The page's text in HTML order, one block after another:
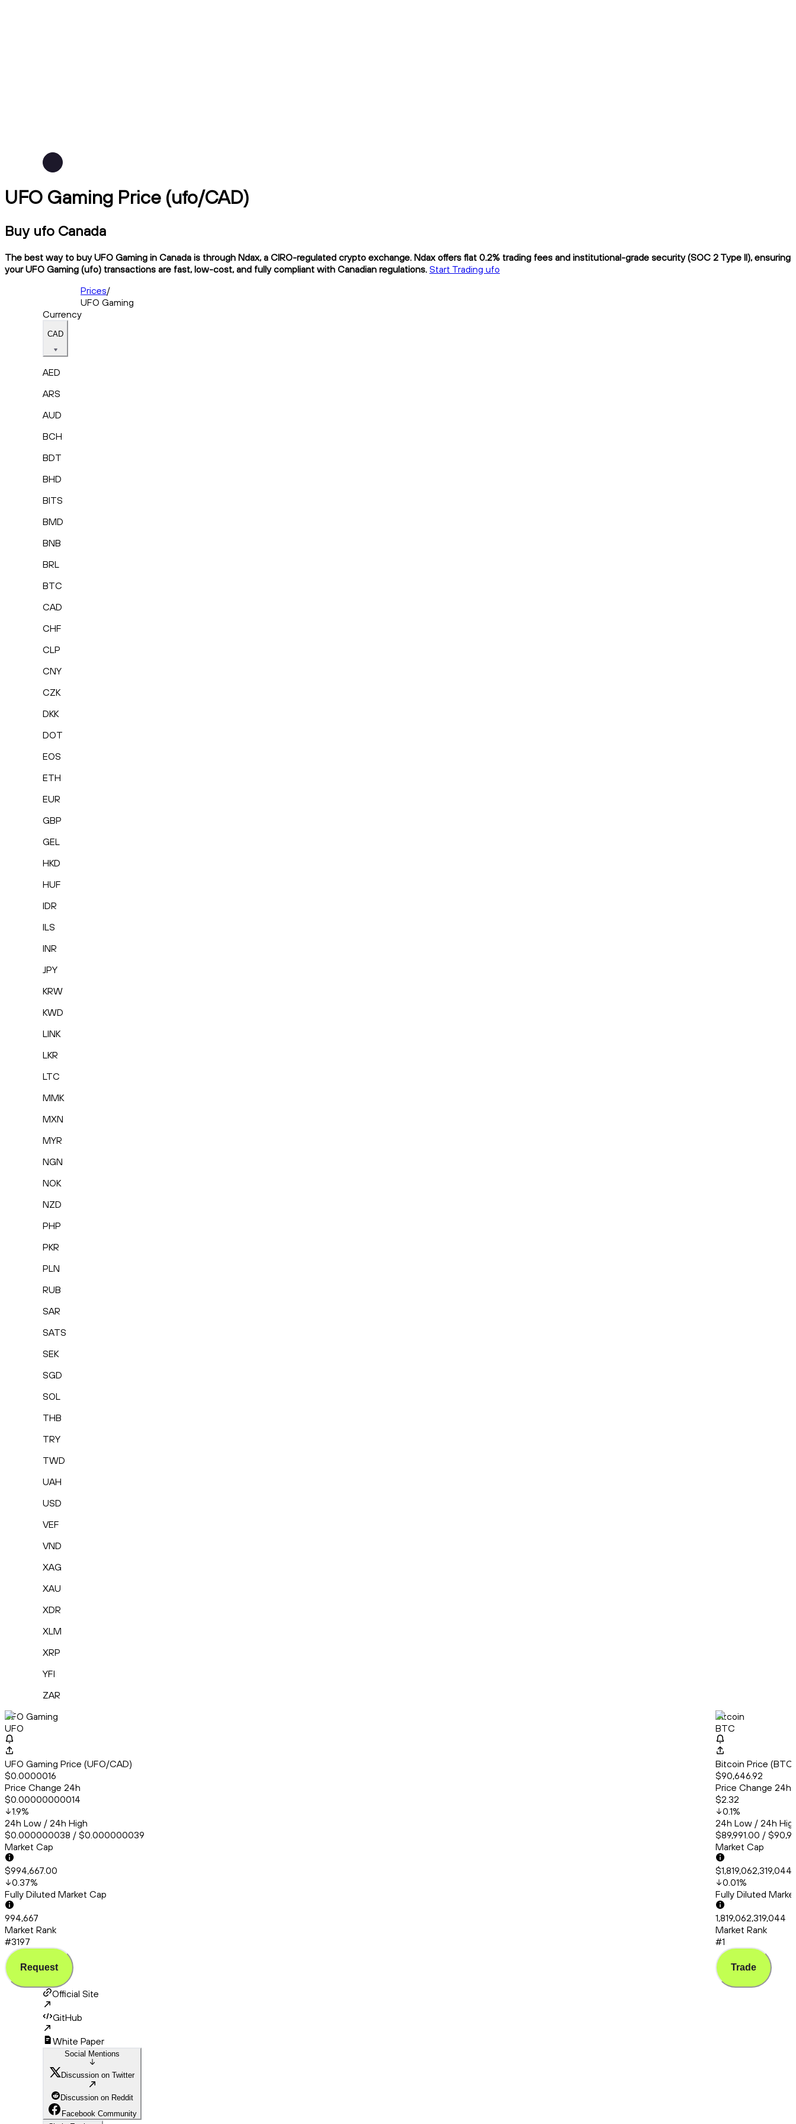
UFO Gaming Price (ufo/CAD)
Buy ufo Canada
The best way to buy UFO Gaming in Canada is through Ndax, a CIRO-regulated crypto exchange. Ndax offers flat 0.2% trading fees and institutional-grade security (SOC 2 Type II), ensuring
your UFO Gaming (ufo) transactions are fast, low-cost, and fully compliant with Canadian regulations. Start Trading ufo
Prices/
UFO Gaming
Currency
CAD
AED
ARS
AUD
BCH
BDT
BHD
BITS
BMD
BNB
BRL
BTC
CAD
CHF
CLP
CNY
CZK
DKK
DOT
EOS
ETH
EUR
GBP
GEL
HKD
HUF
IDR
ILS
INR
JPY
KRW
KWD
LINK
LKR
LTC
MMK
MXN
MYR
NGN
NOK
NZD
PHP
PKR
PLN
RUB
SAR
SATS
SEK
SGD
SOL
THB
TRY
TWD
UAH
USD
VEF
VND
XAG
XAU
XDR
XLM
XRP
YFI
ZAR
UFO Gaming
UFO
UFO Gaming Price (UFO/CAD)
$0.0000016
Price Change 24h
$0.00000000014
1.9%
24h Low / 24h High
$0.000000038 / $0.000000039
Market Cap
$994,667.00
0.37%
Fully Diluted Market Cap
994,667
Market Rank
#3197
Request
Bitcoin
BTC
Bitcoin Price
$90,646.92
Price Change 24h
$2.32
0.1%
24h Low / 24h
$89,991.00 /
Market Cap
0.01%
Fully Diluted
1,819,062,319,044
Market Rank
#1
Trade
Official Site
GitHub
White Paper
Social Mentions
Discussion on Twitter
Discussion on Reddit
Facebook Community